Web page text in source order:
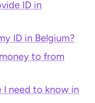
ID in
ID in Belgium?
to from
I need to know in